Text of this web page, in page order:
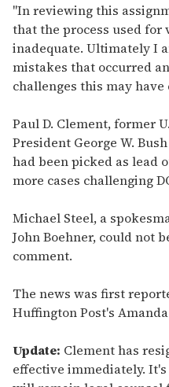
"In reviewing this
that the process used for
inadequate. Ultimately I
mistakes that occurred
challenges this may have
Paul D. Clement, former
President George W.
had been picked as lead
more cases challenging
Michael Steel, a
John Boehner, could not
comment.
The news was first
Huffington Post's
Update: Clement has
effective immediately.